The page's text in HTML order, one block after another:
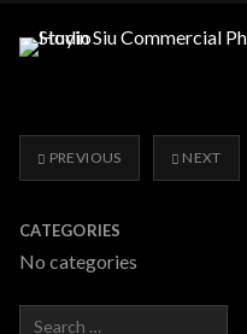
PREVIOUS NEXT
CATEGORIES
No categories
Search